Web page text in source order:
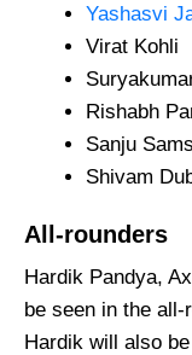
Yashasvi
Virat Kohli
Rishabh
Sanju
Shivam
All-rounders
Hardik Pandya,
be seen in the all-
Hardik will also